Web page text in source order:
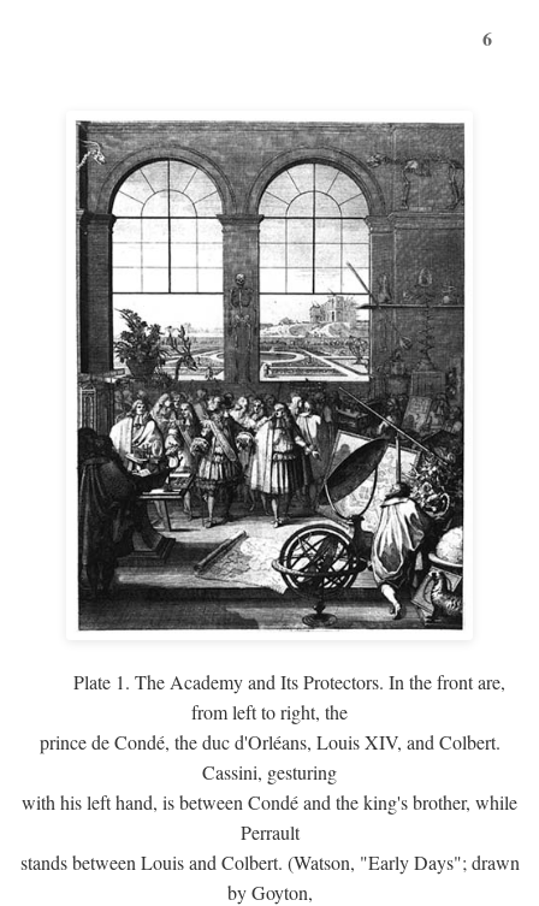
6
Plate 1. The Academy and Its Protectors. In the front are,
from left to right, the
prince de Condé, the duc d'Orléans, Louis XIV, and Colbert.
Cassini, gesturing
with his left hand, is between Condé and the king's brother, while
Perrault
stands between Louis and Colbert. (Watson, "Early Days"; drawn
by Goyton,